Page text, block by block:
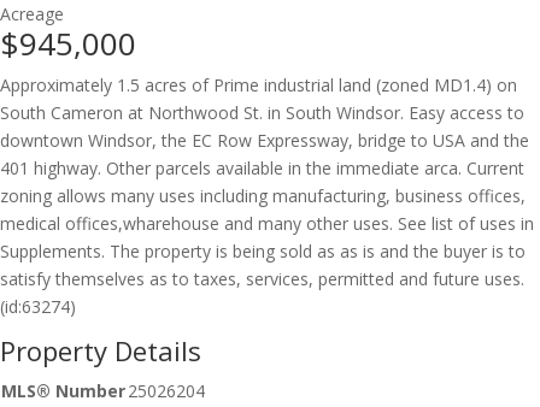
Acreage
$945,000
Approximately 1.5 acres of Prime industrial land (zoned MD1.4) on
South Cameron at Northwood St. in South Windsor. Easy access to
downtown Windsor, the EC Row Expressway, bridge to USA and the
401 highway. Other parcels available in the immediate arca. Current
zoning allows many uses including manufacturing, business offices,
medical offices,wharehouse and many other uses. See list of uses in
Supplements. The property is being sold as as is and the buyer is to
satisfy themselves as to taxes, services, permitted and future uses.
(id:63274)
Property Details
MLS® Number25026204